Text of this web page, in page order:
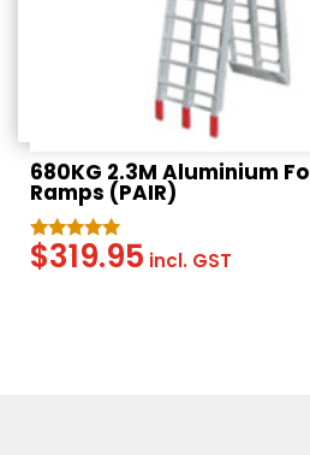
680KG 2.3M Aluminium
Ramps (PAIR)
Rated
5.00
$319.95 incl. GST